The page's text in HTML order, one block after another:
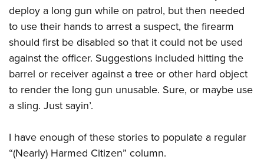
deploy a long gun while on patrol, but then needed
to use their hands to arrest a suspect, the firearm
should first be disabled so that it could not be used
against the officer. Suggestions included hitting the
barrel or receiver against a tree or other hard object
to render the long gun unusable. Sure, or maybe use
a sling. Just sayin’.
I have enough of these stories to populate a regular
“(Nearly) Harmed Citizen” column.